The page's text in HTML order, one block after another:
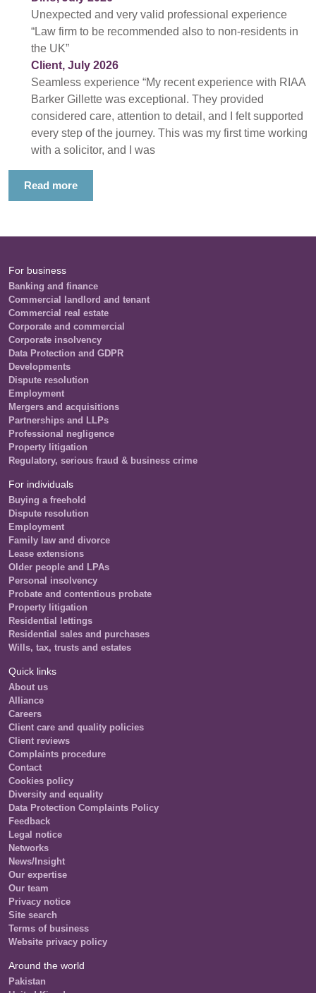
Unexpected and very valid professional experience
“Law firm to be recommended also to non-residents in
the UK”
Client, July 2026
Seamless experience “My recent experience with RIAA
Barker Gillette was exceptional. They provided
considered care, attention to detail, and I felt supported
every step of the journey. This was my first time working
with a solicitor, and I was
Read more
For business
Banking and finance
Commercial landlord and tenant
Commercial real estate
Corporate and commercial
Corporate insolvency
Data Protection and GDPR
Developments
Dispute resolution
Employment
Mergers and acquisitions
Partnerships and LLPs
Professional negligence
Property litigation
Regulatory, serious fraud & business crime
For individuals
Buying a freehold
Dispute resolution
Employment
Family law and divorce
Lease extensions
Older people and LPAs
Personal insolvency
Probate and contentious probate
Property litigation
Residential lettings
Residential sales and purchases
Wills, tax, trusts and estates
Quick links
About us
Alliance
Careers
Client care and quality policies
Client reviews
Complaints procedure
Contact
Cookies policy
Diversity and equality
Data Protection Complaints Policy
Feedback
Legal notice
Networks
News/Insight
Our expertise
Our team
Privacy notice
Site search
Terms of business
Website privacy policy
Around the world
Pakistan